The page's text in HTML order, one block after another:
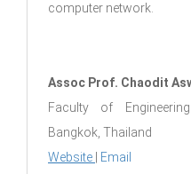
computer network.
Assoc Prof. Chaodit
Faculty of
Bangkok, Thailand
Website
Email